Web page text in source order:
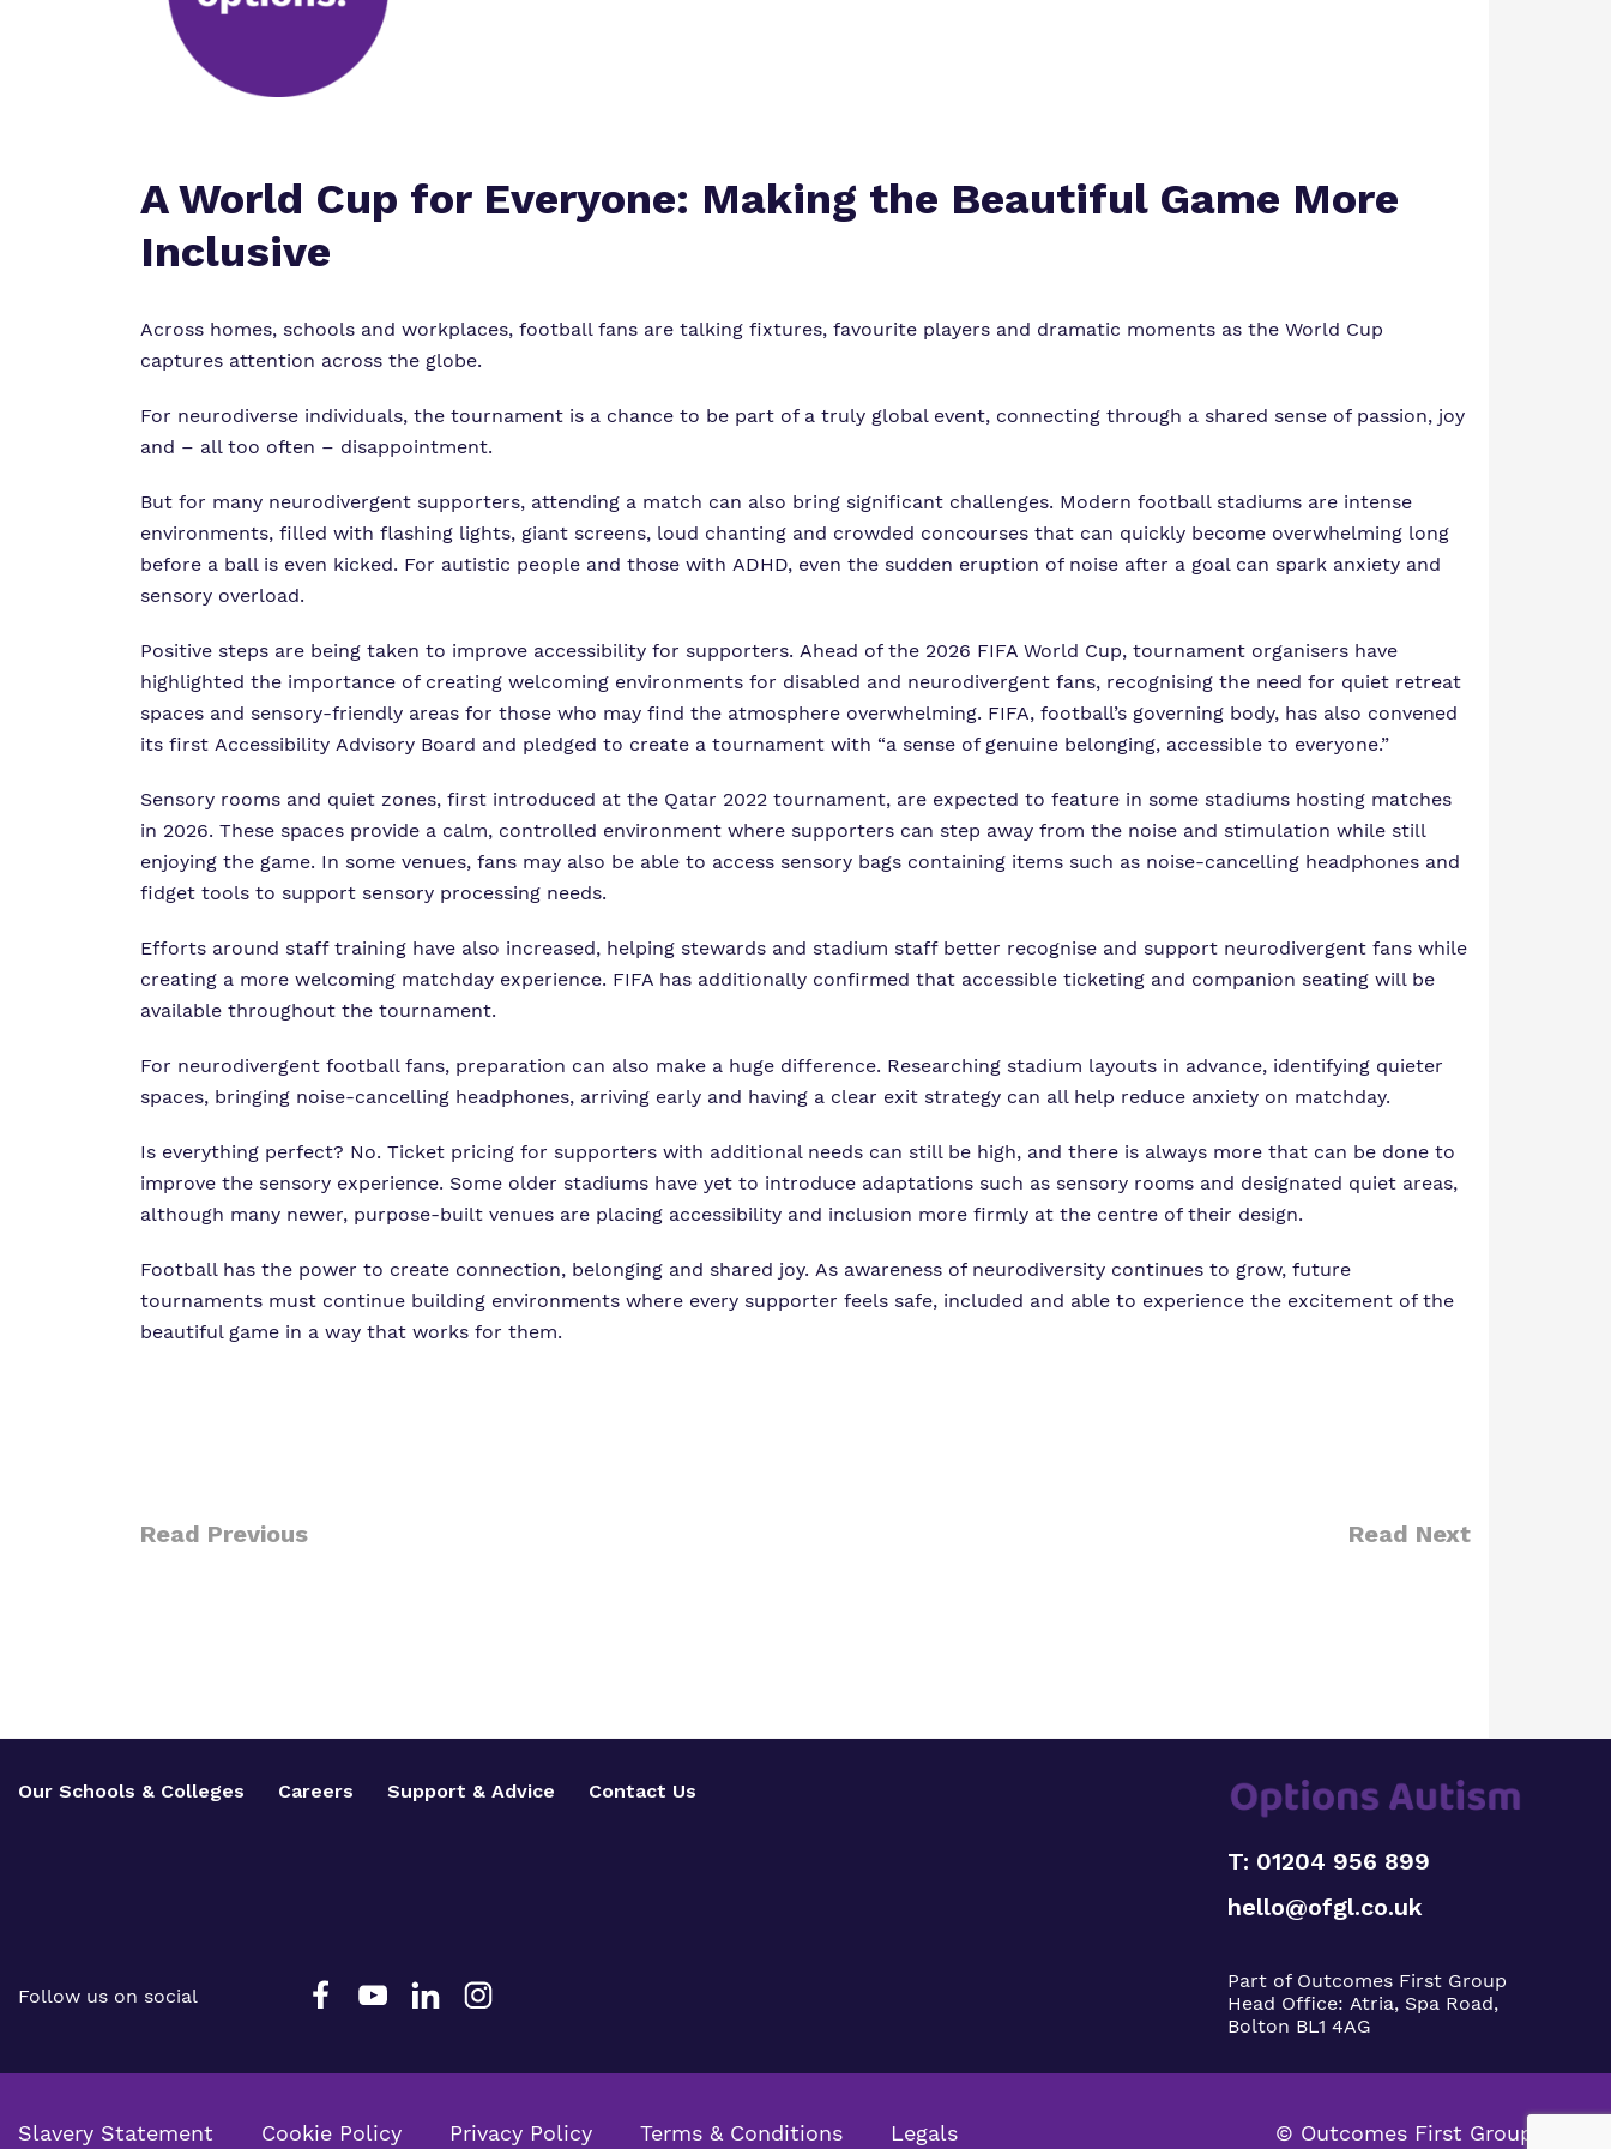
A World Cup for Everyone: Making the Beautiful Game More
Inclusive
Across homes, schools and workplaces, football fans are talking fixtures, favourite players and dramatic moments as the World Cup
captures attention across the globe.
For neurodiverse individuals, the tournament is a chance to be part of a truly global event, connecting through a shared sense of passion, joy
and – all too often – disappointment.
But for many neurodivergent supporters, attending a match can also bring significant challenges. Modern football stadiums are intense
environments, filled with flashing lights, giant screens, loud chanting and crowded concourses that can quickly become overwhelming long
before a ball is even kicked. For autistic people and those with ADHD, even the sudden eruption of noise after a goal can spark anxiety and
sensory overload.
Positive steps are being taken to improve accessibility for supporters. Ahead of the 2026 FIFA World Cup, tournament organisers have
highlighted the importance of creating welcoming environments for disabled and neurodivergent fans, recognising the need for quiet retreat
spaces and sensory-friendly areas for those who may find the atmosphere overwhelming. FIFA, football’s governing body, has also convened
its first Accessibility Advisory Board and pledged to create a tournament with “a sense of genuine belonging, accessible to everyone.”
Sensory rooms and quiet zones, first introduced at the Qatar 2022 tournament, are expected to feature in some stadiums hosting matches
in 2026. These spaces provide a calm, controlled environment where supporters can step away from the noise and stimulation while still
enjoying the game. In some venues, fans may also be able to access sensory bags containing items such as noise-cancelling headphones and
fidget tools to support sensory processing needs.
Efforts around staff training have also increased, helping stewards and stadium staff better recognise and support neurodivergent fans while
creating a more welcoming matchday experience. FIFA has additionally confirmed that accessible ticketing and companion seating will be
available throughout the tournament.
For neurodivergent football fans, preparation can also make a huge difference. Researching stadium layouts in advance, identifying quieter
spaces, bringing noise-cancelling headphones, arriving early and having a clear exit strategy can all help reduce anxiety on matchday.
Is everything perfect? No. Ticket pricing for supporters with additional needs can still be high, and there is always more that can be done to
improve the sensory experience. Some older stadiums have yet to introduce adaptations such as sensory rooms and designated quiet areas,
although many newer, purpose-built venues are placing accessibility and inclusion more firmly at the centre of their design.
Football has the power to create connection, belonging and shared joy. As awareness of neurodiversity continues to grow, future
tournaments must continue building environments where every supporter feels safe, included and able to experience the excitement of the
beautiful game in a way that works for them.
Read Previous Read Next
Our Schools & Colleges Careers Support & Advice Contact Us
Follow us on social
T: 01204 956 899
hello@ofgl.co.uk
Part of Outcomes First Group
Head Office: Atria, Spa Road,
Bolton BL1 4AG
Slavery Statement Cookie Policy Privacy Policy Terms & Conditions Legals © Outcomes First Group 2026